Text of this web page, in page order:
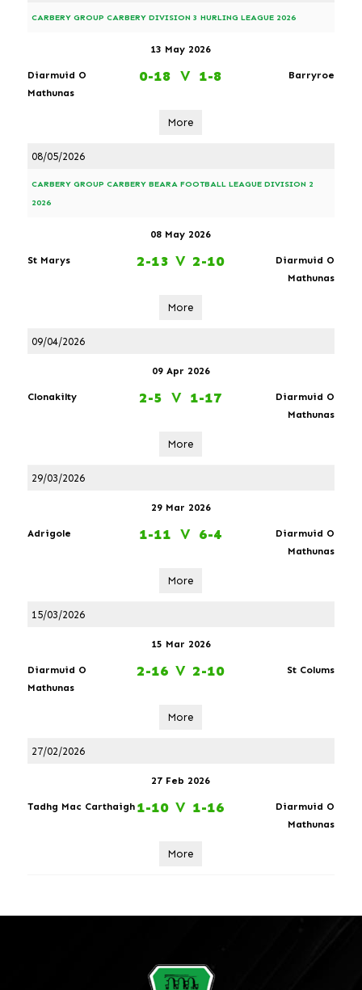
CARBERY GROUP CARBERY DIVISION 3 HURLING LEAGUE 2026
13 May 2026
Diarmuid O
Mathunas
0-18 V 1-8 Barryroe
More
08/05/2026
CARBERY GROUP CARBERY BEARA FOOTBALL LEAGUE DIVISION 2
2026
08 May 2026
St Marys 2-13 V 2-10
Diarmuid O
Mathunas
More
09/04/2026
09 Apr 2026
Clonakilty 2-5 V 1-17
Diarmuid O
Mathunas
More
29/03/2026
29 Mar 2026
Adrigole 1-11 V 6-4
Diarmuid O
Mathunas
More
15/03/2026
15 Mar 2026
Diarmuid O
Mathunas
2-16 V 2-10 St Colums
More
27/02/2026
27 Feb 2026
Tadhg Mac Carthaigh 1-10 V 1-16
Diarmuid O
Mathunas
More